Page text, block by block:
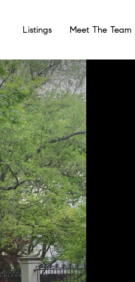
Listings Meet The Team